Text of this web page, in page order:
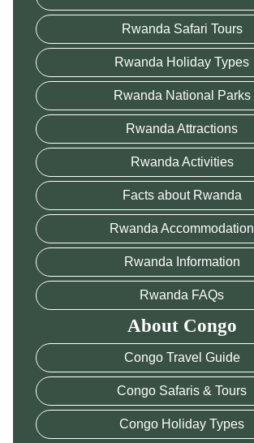
Rwanda Safari Tours
Rwanda Holiday Types
Rwanda National Parks
Rwanda Attractions
Rwanda Activities
Facts about Rwanda
Rwanda Accommodation
Rwanda Information
Rwanda FAQs
About Congo
Congo Travel Guide
Congo Safaris & Tours
Congo Holiday Types